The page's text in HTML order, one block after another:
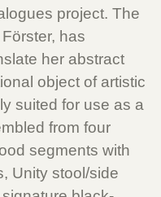
project. The
has
her abstract
object of artistic
suited for use as a
from four
segments with
Unity stool/side